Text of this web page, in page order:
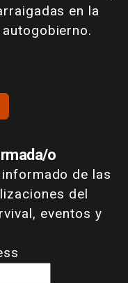
en la
o
de las
del
eventos y